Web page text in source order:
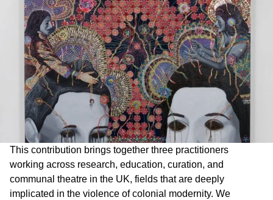
This contribution brings together three practitioners
working across research, education, curation, and
communal theatre in the UK, fields that are deeply
implicated in the violence of colonial modernity. We